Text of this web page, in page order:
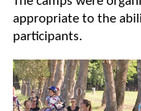
appropriate to the
participants.